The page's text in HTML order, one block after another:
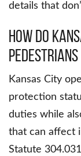
details that
How Do
Kansas City
protection
duties while
that can affect
Statute